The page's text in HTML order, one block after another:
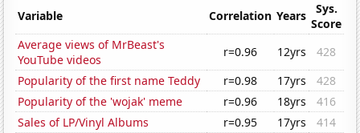
Variable Correlation Years
Sys.
Score
Average views of MrBeast's
YouTube videos
r=0.96 12yrs
428
Popularity of the first name Teddy
r=0.98 17yrs
428
Popularity of the 'wojak' meme
r=0.96 18yrs
416
Sales of LP/Vinyl Albums
r=0.95 17yrs
414